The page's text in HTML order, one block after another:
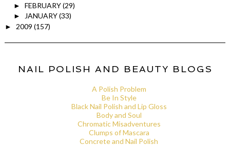
► FEBRUARY(29)
► JANUARY(33)
► 2009 (157)
NAIL POLISH AND BEAUTY BLOGS
A Polish Problem
Be In Style
Black Nail Polish and Lip Gloss
Body and Soul
Chromatic Misadventures
Clumps of Mascara
Concrete and Nail Polish